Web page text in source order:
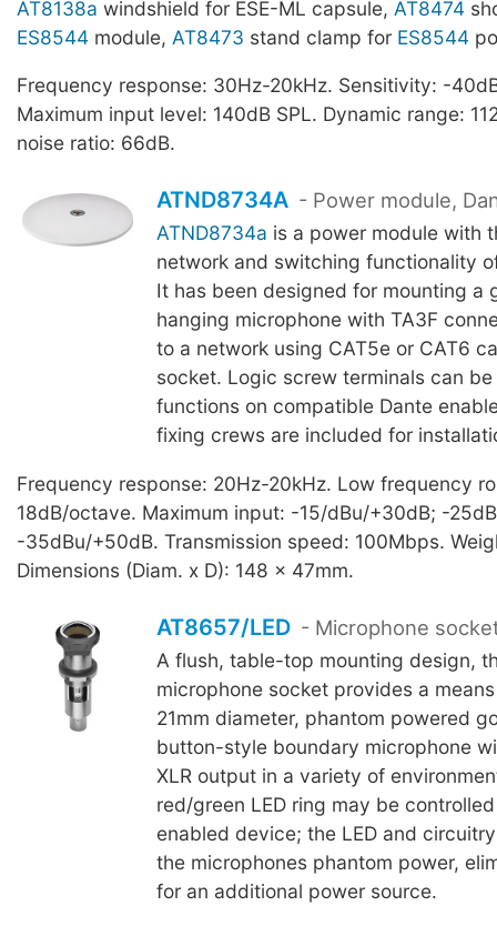
AT8138a windshield for ESE-ML capsule, AT8474
ES8544 module, AT8473 stand clamp for ES8544
Frequency response: 30Hz-20kHz. Sensitivity: -
Maximum input level: 140dB SPL. Dynamic range:
noise ratio: 66dB.
ATND8734A - Power module,
ATND8734a is a power module with
network and switching functionality
It has been designed for mounting a
hanging microphone with TA3F
to a network using CAT5e or CAT6
socket. Logic screw terminals can
functions on compatible Dante
fixing crews are included for
Frequency response: 20Hz-20kHz. Low frequency
18dB/octave. Maximum input: -15/dBu/+30dB; -
-35dBu/+50dB. Transmission speed: 100Mbps.
Dimensions (Diam. x D): 148 x 47mm.
AT8657/LED - Microphone
A flush, table-top mounting design,
microphone socket provides a
21mm diameter, phantom powered
button-style boundary microphone
XLR output in a variety of
red/green LED ring may be
enabled device; the LED and
the microphones phantom power,
for an additional power source.